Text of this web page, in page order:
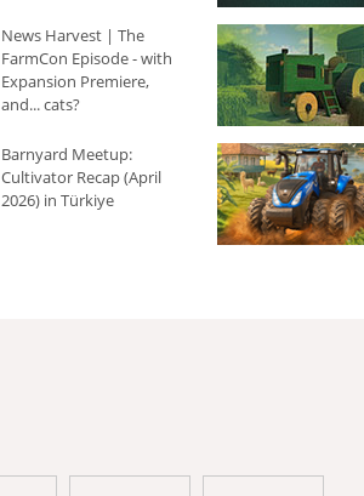
News Harvest | The
FarmCon Episode - with
Expansion Premiere,
and... cats?
Barnyard Meetup:
Cultivator Recap (April
2026) in Türkiye